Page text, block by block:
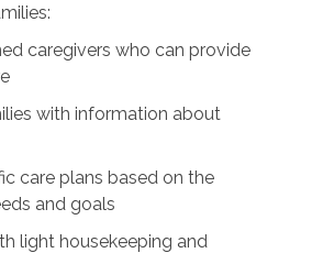
caregivers who can provide
with information about
care plans based on the
and goals
light housekeeping and